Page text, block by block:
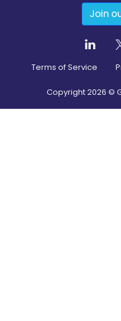
Join
Terms of Service
Copyright2026 ©